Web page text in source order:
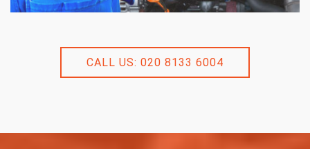
CALL US: 020 8133 6004